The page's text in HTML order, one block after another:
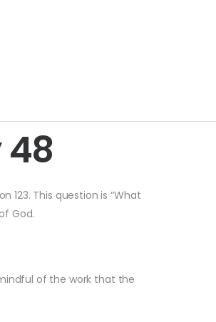
48
123. This question is “What
God.
of the work that the